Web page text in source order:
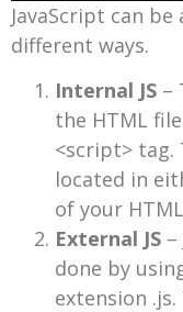
JavaScript can
different ways.
Internal JS –
the HTML
<script> tag.
located in
of your
External JS
done by
extension